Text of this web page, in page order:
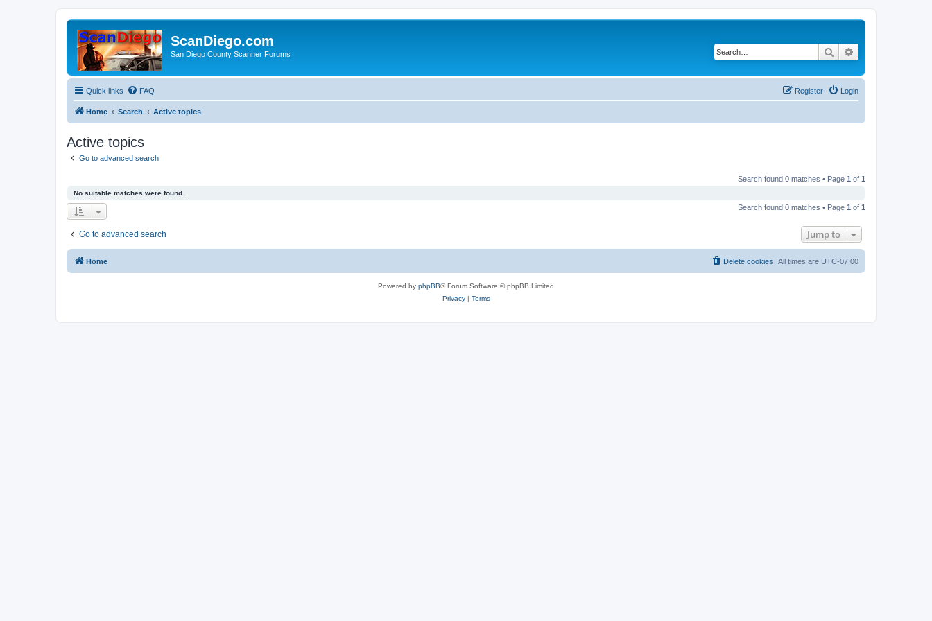
ScanDiego.com
San Diego County Scanner Forums Search
Quick links FAQ Login
Register
Home Search Active topics
Active topics
Go to advanced search
Search found 0 matches • Page 1 of 1
No suitable matches were found.
Search found 0 matches • Page 1 of 1
Go to advanced search Jump to
Home All times are UTC-07:00
Delete cookies
Powered by phpBB® Forum Software © phpBB Limited
Privacy| Terms